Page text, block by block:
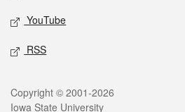
YouTube
RSS
Legal
Copyright © 2001-2026
Iowa State University